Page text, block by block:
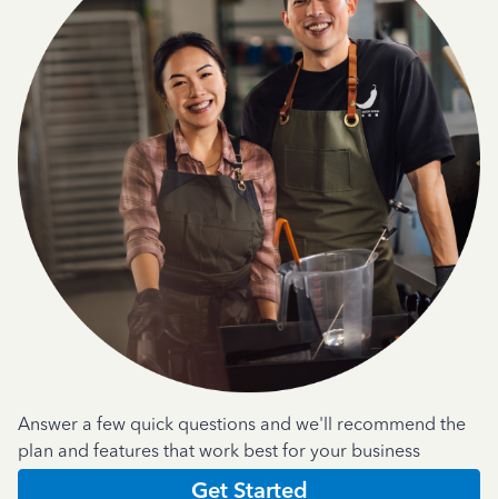
Answer a few quick questions and we'll recommend the
plan and features that work best for your business
Get Started